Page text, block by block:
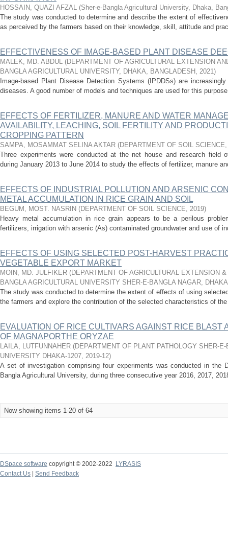
HOSSAIN, QUAZI AFZAL (Sher-e-Bangla Agricultural University, Dhaka,
The study was conducted to determine and describe the extent of
as perceived by the farmers based on their knowledge, skill, attitude and
EFFECTIVENESS OF IMAGE-BASED PLANT DISEASE
MALEK, MD. ABDUL (DEPARTMENT OF AGRICULTURAL EXTENSION
BANGLA AGRICULTURAL UNIVERSITY, DHAKA, BANGLADESH , 2021)
Image-based Plant Disease Detection Systems (IPDDSs) are
diseases. A good number of models and techniques are used for this
EFFECTS OF FERTILIZER, MANURE AND WATER
AVAILABILITY, LEACHING, SOIL FERTILITY AND
CROPPING PATTERN
SAMPA, MOSAMMAT SELINA AKTAR (DEPARTMENT OF SOIL SCIENCE
Three experiments were conducted at the net house and research field
during January 2013 to June 2014 to study the effects of fertilizer, manure
EFFECTS OF INDUSTRIAL POLLUTION AND ARSENIC
METAL ACCUMULATION IN RICE GRAIN AND SOIL
BEGUM, MOST. NASRIN (DEPARTMENT OF SOIL SCIENCE, 2019)
Heavy metal accumulation in rice grain appears to be a perilous
fertilizers, irrigation with arsenic (As) contaminated groundwater and use of
EFFECTS OF USING SELECTED POST-HARVEST
VEGETABLE EXPORT MARKET
MOIN, MD. JULFIKER (DEPARTMENT OF AGRICULTURAL EXTENSION
BANGLA AGRICULTURAL UNIVERSITY SHER-E-BANGLA NAGAR,
The study was conducted to determine the extent of effects of using
the farmers and explore the contribution of the selected characteristics of
EVALUATION OF RICE CULTIVARS AGAINST RICE BLAST
OF MAGNAPORTHE ORYZAE
LAILA, LUTFUNNAHER (DEPARTMENT OF PLANT PATHOLOGY SHER-
UNIVERSITY DHAKA-1207, 2019-12)
A set of investigation comprising four experiments was conducted in the
Bangla Agricultural University, during three consecutive year 2016, 2017,
Now showing items 1-20 of 64
DSpace software copyright © 2002-2022
LYRASIS
Contact Us
Send Feedback